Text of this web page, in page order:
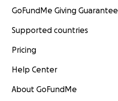
GoFundMe Giving Guarantee
Supported countries
Pricing
Help Center
About GoFundMe